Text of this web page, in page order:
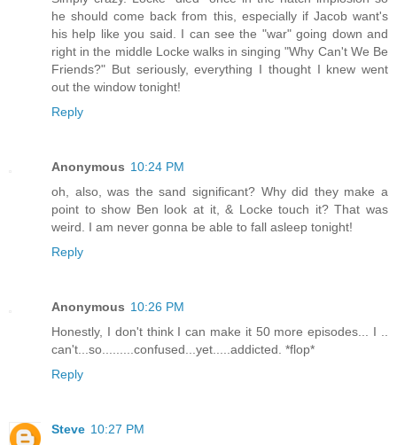
he should come back from this, especially if Jacob want's
his help like you said. I can see the "war" going down and
right in the middle Locke walks in singing "Why Can't We Be
Friends?" But seriously, everything I thought I knew went
out the window tonight!
Reply
Anonymous 10:24 PM
oh, also, was the sand significant? Why did they make a
point to show Ben look at it, & Locke touch it? That was
weird. I am never gonna be able to fall asleep tonight!
Reply
Anonymous 10:26 PM
Honestly, I don't think I can make it 50 more episodes... I ..
can't...so.........confused...yet.....addicted. *flop*
Reply
Steve 10:27 PM